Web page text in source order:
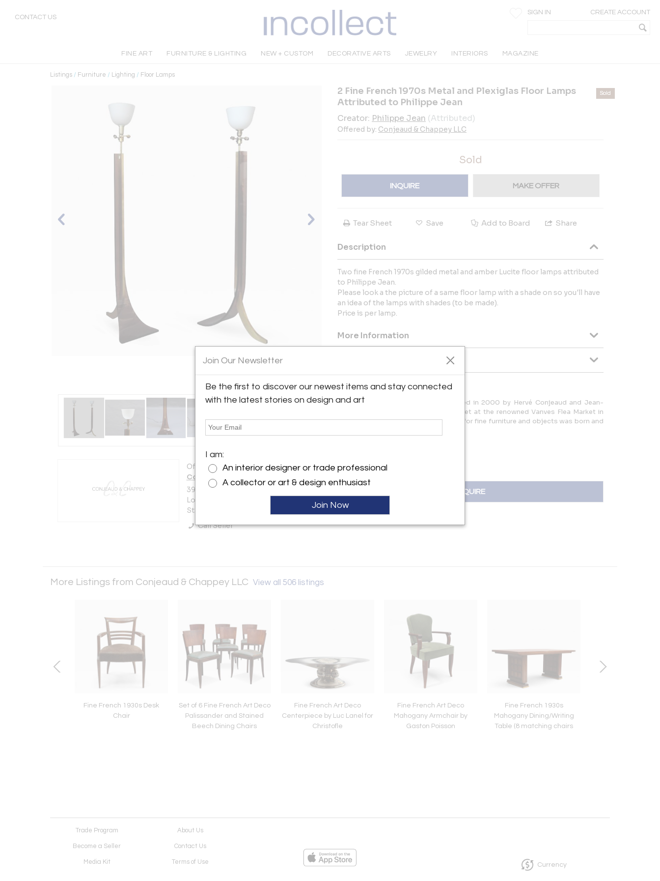
CONTACT US
SIGN IN CREATE ACCOUNT
FINE ART FURNITURE & LIGHTING NEW + CUSTOM DECORATIVE ARTS JEWELRY INTERIORS MAGAZINE
Listings / Furniture / Lighting / Floor Lamps
View All Images (9)
Offered by:
Conjeaud & Chappey LLC
39-06 Crescent St
Long Island City, NY 11101 , United
States
Call Seller
2 Fine French 1970s Metal and Plexiglas Floor Lamps
Attributed to Philippe Jean
Creator: Philippe Jean (Attributed)
Offered by: Conjeaud & Chappey LLC
Sold
Sold
INQUIRE MAKE OFFER
Tear Sheet Save Add to Board Share
Description
Two fine French 1970s gilded metal and amber Lucite floor lamps attributed
to Philippe Jean.
Please look a the picture of a same floor lamp with a shade on so you'll have
an idea of the lamps with shades (to be made).
Price is per lamp.
More Information
Message from Seller:
Conjeaud & Chappey LLC was founded in 2000 by Hervé Conjeaud and Jean-
Marie Chappey. The partners initially met at the renowned Vanves Flea Market in
Paris, France, where their appreciation for fine furniture and objects was born and
INQUIRE
More Listings from Conjeaud & Chappey LLC View all 506 listings
Fine French 1930s Desk
Chair
Set of 6 Fine French Art Deco
Palissander and Stained
Beech Dining Chairs
Fine French Art Deco
Centerpiece by Luc Lanel for
Christofle
Fine French Art Deco
Mahogany Armchair by
Gaston Poisson
Fine French 1930s
Mahogany Dining/Writing
Table (8 matching chairs
Trade Program About Us
Become a Seller Contact Us
Media Kit Terms of Use Currency
Join Our Newsletter
Be the first to discover our newest items and stay connected
with the latest stories on design and art
I am:
An interior designer or trade professional
A collector or art & design enthusiast
Join Now